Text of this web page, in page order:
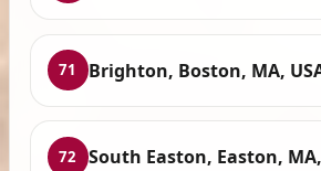
71 Brighton, Boston, MA,
72 South Easton, Easton,